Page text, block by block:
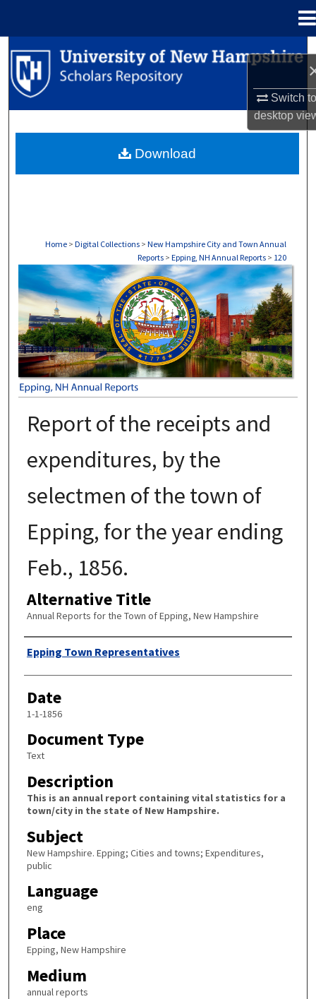
Switch
desktop
Search
Browse Collections
About
Home > Digital Collections > New Hampshire City and Town Annual
Reports > Epping, NH Annual Reports > 120
EPPING, NH ANNUAL REPORTS
Report of the receipts and
expenditures, by the
selectmen of the town of
Epping, for the year ending
Feb., 1856.
Alternative Title
Annual Reports for the Town of Epping, New Hampshire
Author
Epping Town Representatives
Date
1-1-1856
Document Type
Text
Description
This is an annual report containing vital statistics for a
town/city in the state of New Hampshire.
Subject
New Hampshire. Epping; Cities and towns; Expenditures,
public
Language
eng
Place
Epping, New Hampshire
Medium
annual reports
Download